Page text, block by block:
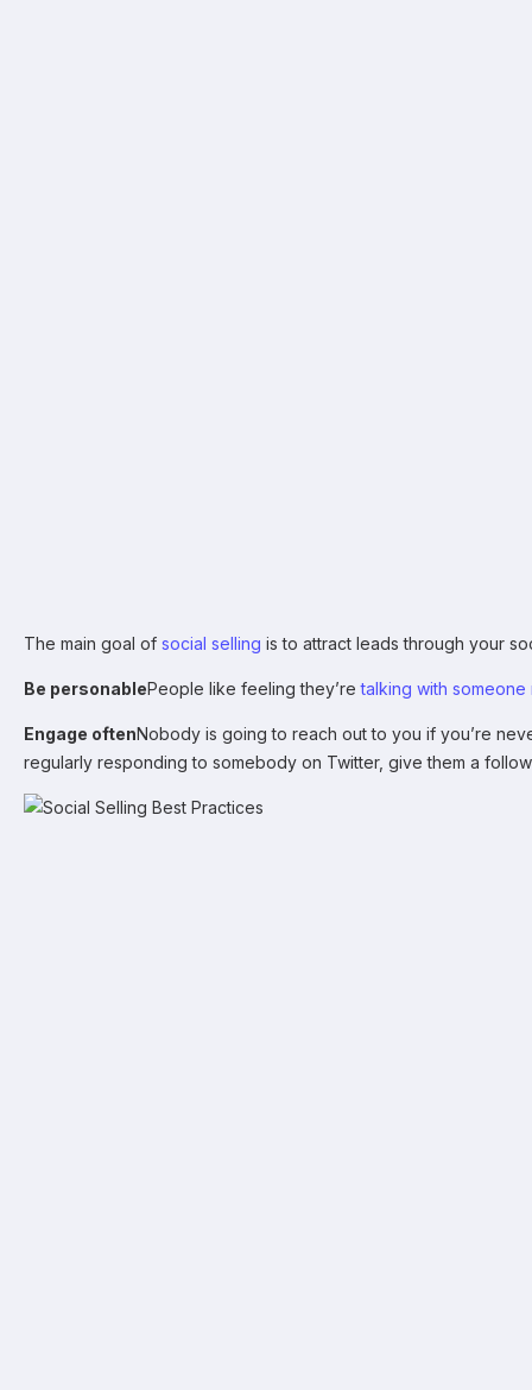
The main goal of social selling is to attract leads through your
Be personablePeople like feeling they’retalking with
Engage oftenNobody is going to reach out to you if you’re
regularly responding to somebody on Twitter, give them a